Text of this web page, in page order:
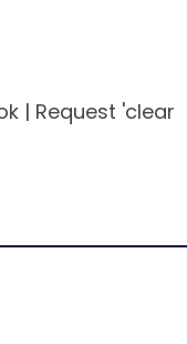
| Request 'clear